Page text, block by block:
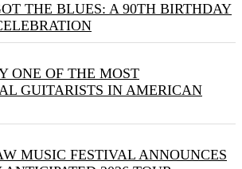
THE BLUES: A 90TH BIRTHDAY
ONE OF THE MOST
GUITARISTS IN AMERICAN
MUSIC FESTIVAL ANNOUNCES